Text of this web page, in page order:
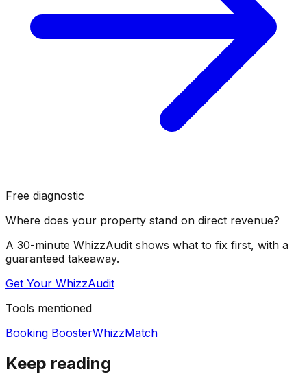
Free diagnostic
Where does your property stand on direct revenue?
A 30-minute WhizzAudit shows what to fix first, with a
guaranteed takeaway.
Get Your WhizzAudit
Tools mentioned
Booking BoosterWhizzMatch
Keep reading